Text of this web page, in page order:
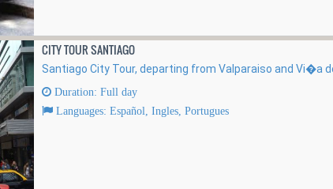
CITY TOUR SANTIAGO
Santiago City Tour, departing from Valparaiso and Vi�a
Duration: Full day
Languages: Español, Ingles, Portugues